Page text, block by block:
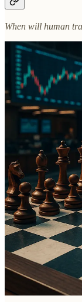
When will human